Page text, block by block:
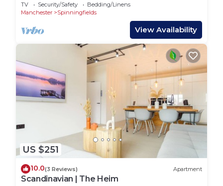
TV Security/Safety
Bedding/Linens
Manchester
Spinningfields
View Availability
US $251
10.0(3 Reviews) Apartment
Scandinavian | The Heim